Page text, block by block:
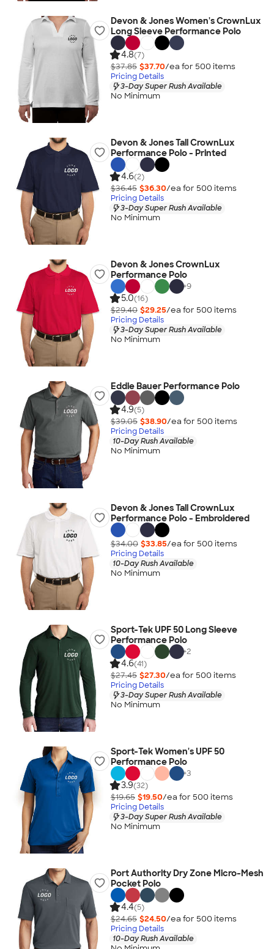
Devon & Jones Women's CrownLux
Long Sleeve Performance Polo
4.8(7)
$37.85 $37.70/ea for 500 items
Pricing Details
3-Day Super Rush Available
No Minimum
Devon & Jones Tall CrownLux
Performance Polo - Printed
4.6(2)
$36.45 $36.30/ea for 500 items
Pricing Details
3-Day Super Rush Available
No Minimum
Devon & Jones CrownLux
Performance Polo
+9
5.0(16)
$29.40 $29.25/ea for 500 items
Pricing Details
3-Day Super Rush Available
No Minimum
Eddie Bauer Performance Polo
4.9(5)
$39.05 $38.90/ea for 500 items
Pricing Details
10-Day Rush Available
No Minimum
Devon & Jones Tall CrownLux
Performance Polo - Embroidered
$34.00 $33.85/ea for 500 items
Pricing Details
10-Day Rush Available
No Minimum
Sport-Tek UPF 50 Long Sleeve
Performance Polo
+2
4.6(41)
$27.45 $27.30/ea for 500 items
Pricing Details
3-Day Super Rush Available
No Minimum
Sport-Tek Women's UPF 50
Performance Polo
+3
3.9(32)
$19.65 $19.50/ea for 500 items
Pricing Details
3-Day Super Rush Available
No Minimum
Port Authority Dry Zone Micro-Mesh
Pocket Polo
4.4(5)
$24.65 $24.50/ea for 500 items
Pricing Details
10-Day Rush Available